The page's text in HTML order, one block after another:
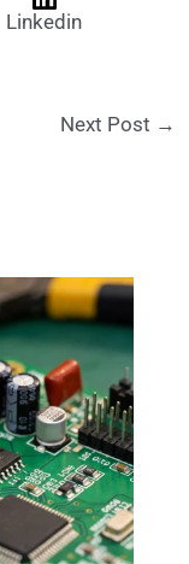
Linkedin
Next Post →